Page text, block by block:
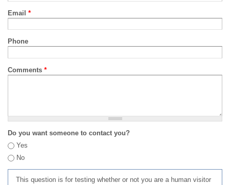
Email *
Phone
Comments *
Do you want someone to contact you?
Yes
No
This question is for testing whether or not you are a human visitor